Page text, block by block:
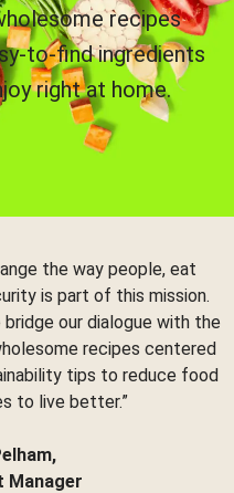
recipes
to-find ingredients
right at home.
the way people, eat
is part of this mission.
our dialogue with the
recipes centered
tips to reduce food
to live better.”
Manager